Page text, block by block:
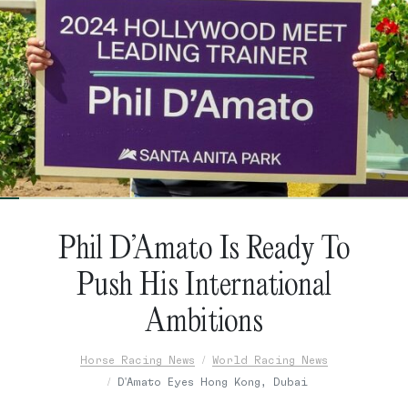
Phil D’Amato Is Ready To
Push His International
Ambitions
Horse Racing News
World Racing News
D'Amato Eyes Hong Kong, Dubai